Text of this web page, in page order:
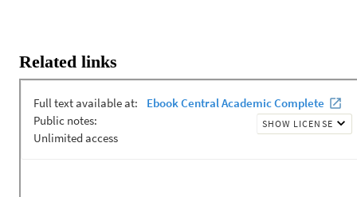
Related links